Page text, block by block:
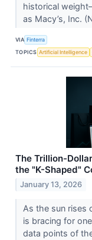
historical
as Macy’s, Inc.
VIA Finterra
TOPICS Artificial Intelligence
The Trillion-
the "K-Shaped"
January 13, 2026
As the sun rises
is bracing for
data points of